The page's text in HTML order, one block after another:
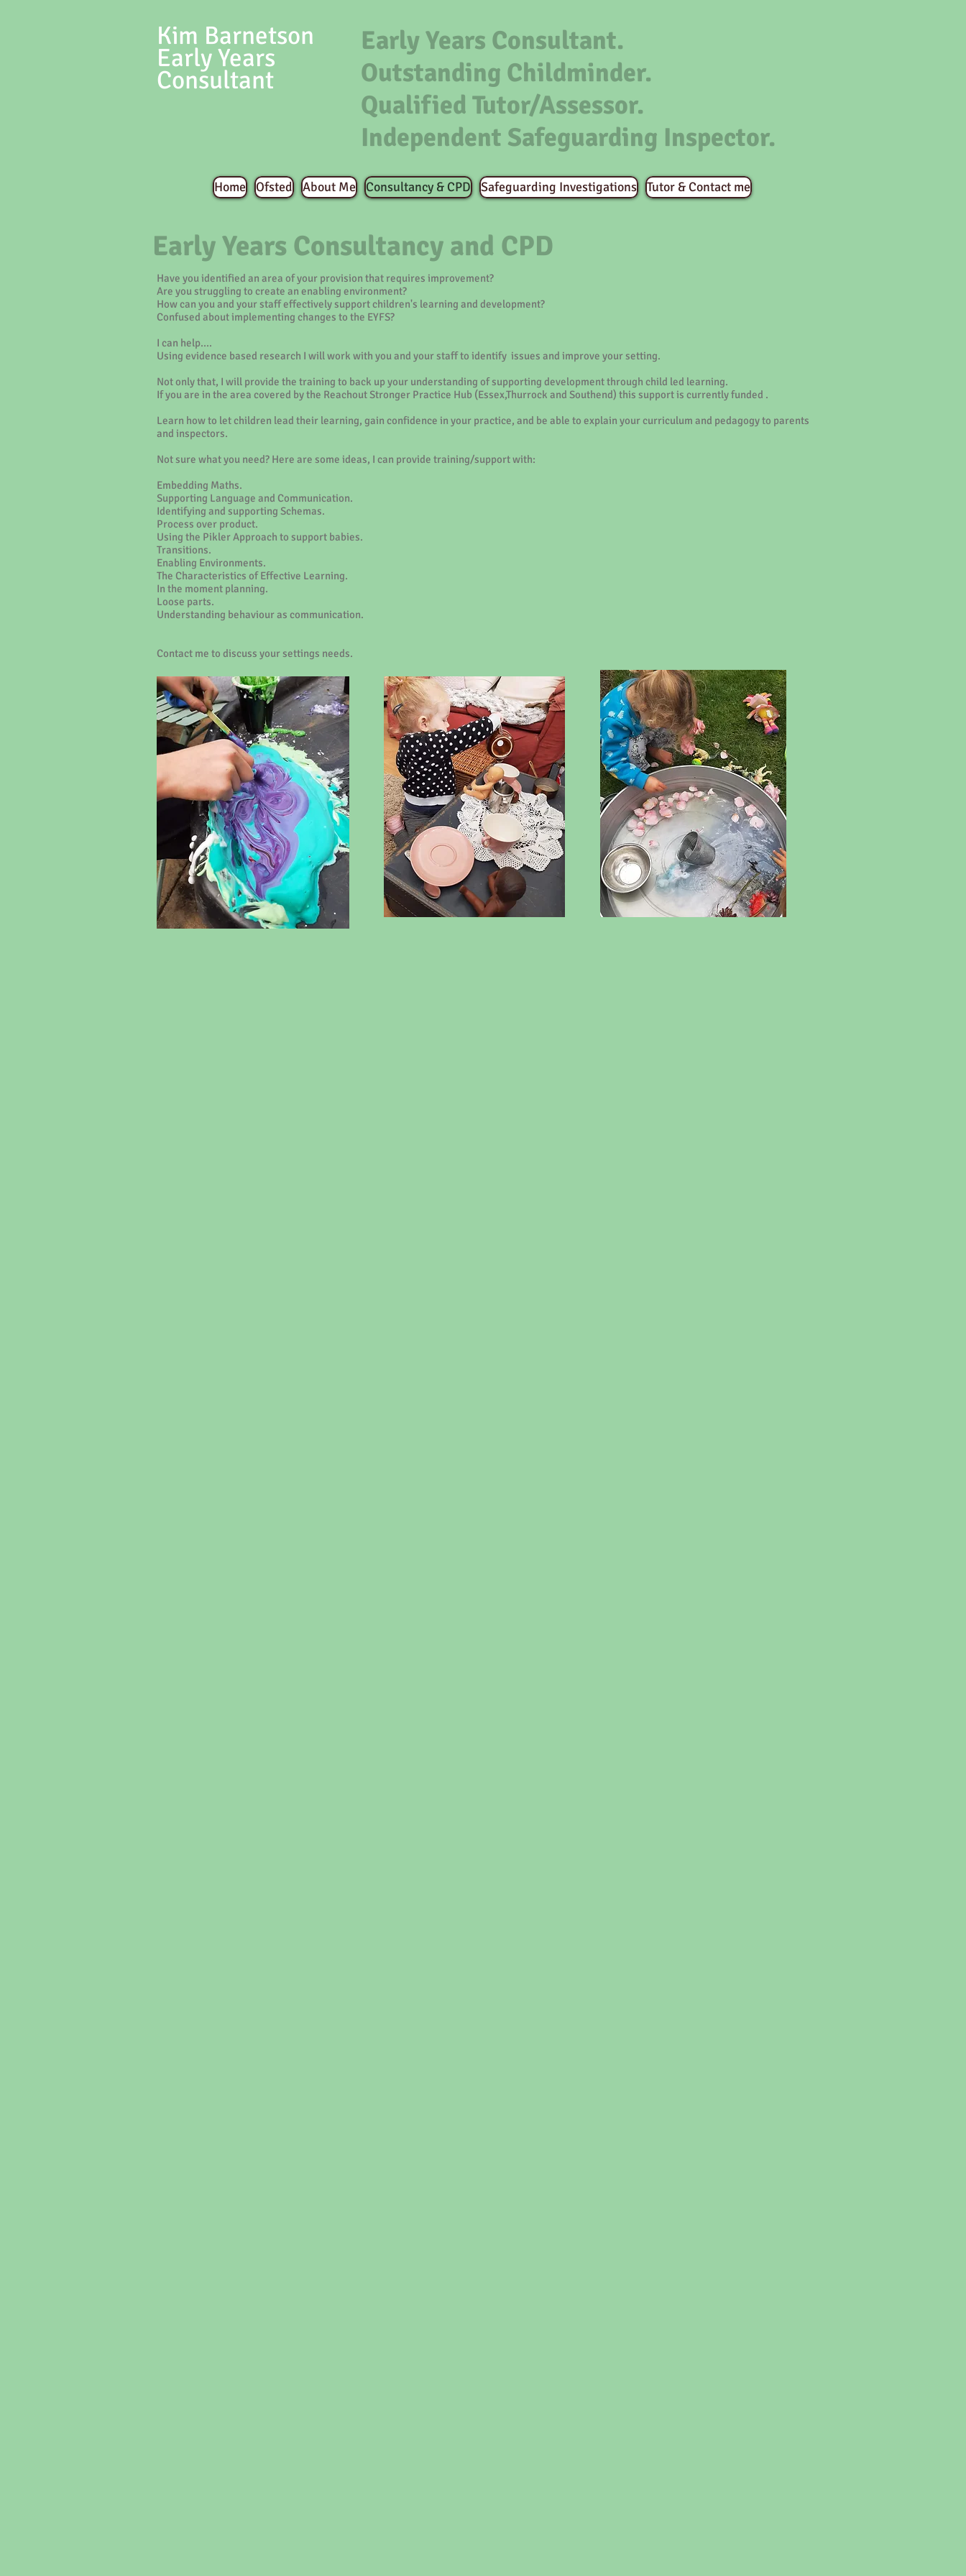
Kim Barnetson
Early Years
Consultant
Early Years Consultant.
Outstanding Childminder.
Qualified Tutor/Assessor.
Independent Safeguarding Inspector.
Home Ofsted About Me Consultancy & CPD Safeguarding Investigations Tutor & Contact me
Early Years Consultancy and CPD
Have you identified an area of your provision that requires improvement?
Are you struggling to create an enabling environment?
How can you and your staff effectively support children's learning and development?
Confused about implementing changes to the EYFS?
I can help....
Using evidence based research I will work with you and your staff to identify issues and improve your setting.
Not only that, I will provide the training to back up your understanding of supporting development through child led learning.
If you are in the area covered by the Reachout Stronger Practice Hub (Essex,Thurrock and Southend) this support is currently funded .
Learn how to let children lead their learning, gain confidence in your practice, and be able to explain your curriculum and pedagogy to parents
and inspectors.
Not sure what you need? Here are some ideas, I can provide training/support with:
Embedding Maths.
Supporting Language and Communication.
Identifying and supporting Schemas.
Process over product.
Using the Pikler Approach to support babies.
Transitions.
Enabling Environments.
The Characteristics of Effective Learning.
In the moment planning.
Loose parts.
Understanding behaviour as communication.
Contact me to discuss your settings needs.